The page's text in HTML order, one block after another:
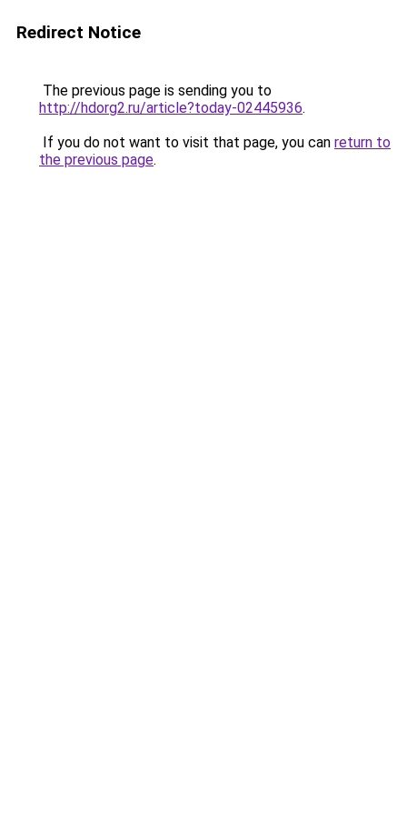
Redirect Notice
The previous page is sending you to
http://hdorg2.ru/article?today-02445936.
If you do not want to visit that page, you can return to
the previous page.